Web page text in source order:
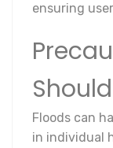
ensuring
Floods can
in individual